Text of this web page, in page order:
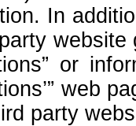
In
or
web
party